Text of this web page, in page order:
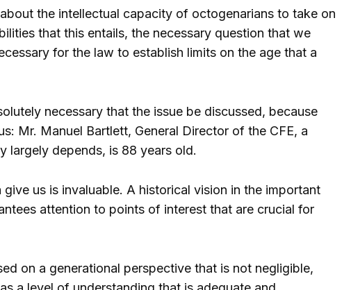
the intellectual capacity of octogenarians to take on
that this entails, the necessary question that we
for the law to establish limits on the age that a
necessary that the issue be discussed, because
Mr. Manuel Bartlett, General Director of the CFE, a
largely depends, is 88 years old.
us is invaluable. A historical vision in the important
attention to points of interest that are crucial for
on a generational perspective that is not negligible,